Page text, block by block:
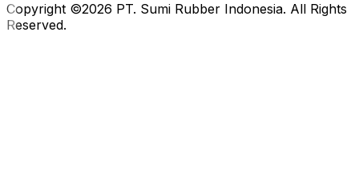
Copyright ©2026 PT. Sumi Rubber Indonesia. All Rights
Reserved.